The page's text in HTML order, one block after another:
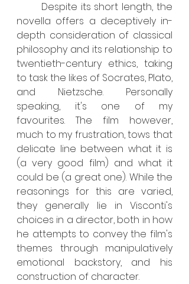
novella offers a deceptively in-
depth consideration of classical
philosophy and its relationship to
twentieth-century ethics, taking
to task the likes of Socrates, Plato,
and Nietzsche. Personally
speaking, it's one of my
favourites. The film however,
much to my frustration, tows that
delicate line between what it is
(a very good film) and what it
could be (a great one). While the
reasonings for this are varied,
they generally lie in Visconti's
choices in a director, both in how
he attempts to convey the film's
themes through manipulatively
emotional backstory, and his
construction of character.